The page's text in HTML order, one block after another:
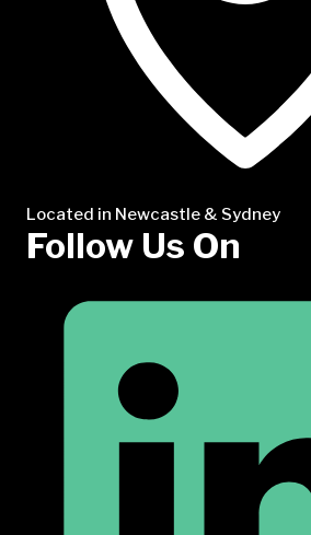
Located in Newcastle & Sydney
Follow Us On